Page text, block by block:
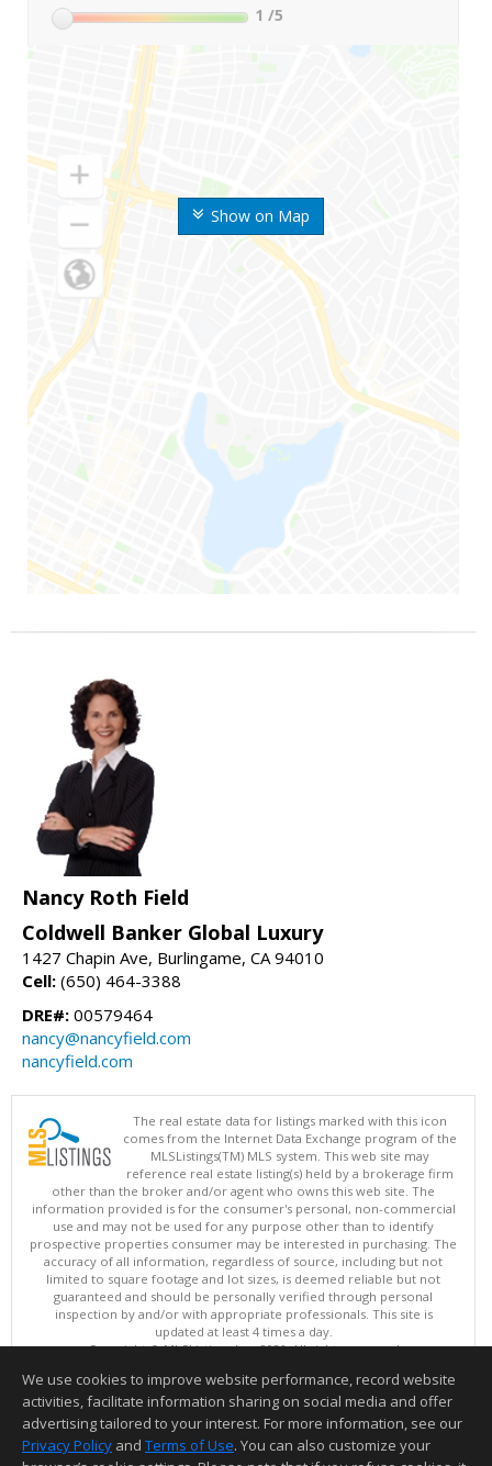
Show on Map
1 /5
Nancy Roth Field
Coldwell Banker Global Luxury
1427 Chapin Ave, Burlingame, CA 94010
Cell: (650) 464-3388
DRE#: 00579464
nancy@nancyfield.com
nancyfield.com
The real estate data for listings marked with this icon
comes from the Internet Data Exchange program of the
MLSListings(TM) MLS system. This web site may
reference real estate listing(s) held by a brokerage firm
other than the broker and/or agent who owns this web site. The
information provided is for the consumer's personal, non-commercial
use and may not be used for any purpose other than to identify
prospective properties consumer may be interested in purchasing. The
accuracy of all information, regardless of source, including but not
limited to square footage and lot sizes, is deemed reliable but not
guaranteed and should be personally verified through personal
inspection by and/or with appropriate professionals. This site is
updated at least 4 times a day.
Copyright © MLSListings Inc. 2026. All rights reserved
This content last updated on 08/06/2026 06:07 AM.
Information deemed reliable but not guaranteed to be accurate.
We use cookies to improve website performance, record website
activities, facilitate information sharing on social media and offer
advertising tailored to your interest. For more information, see our
Privacy Policy and Terms of Use. You can also customize your